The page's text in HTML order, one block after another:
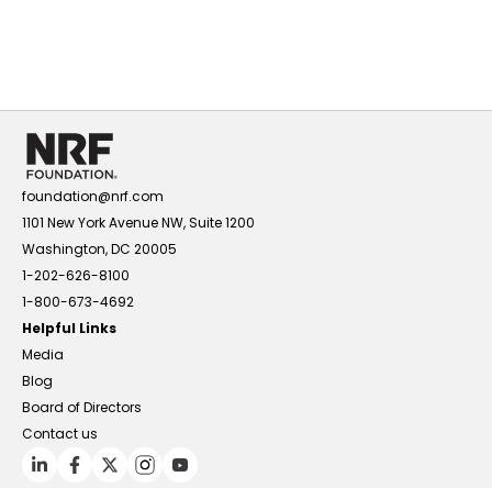
foundation@nrf.com
1101 New York Avenue NW, Suite 1200
Washington, DC 20005
1-202-626-8100
1-800-673-4692
Helpful Links
Media
Blog
Board of Directors
Contact us